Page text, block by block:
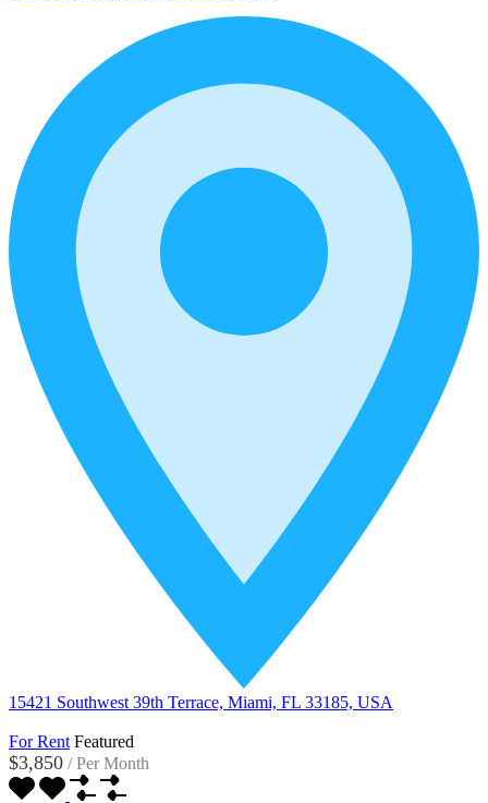
15421 Southwest 39th Terrace, Miami, FL 33185, USA
For Rent Featured
$3,850 / Per Month